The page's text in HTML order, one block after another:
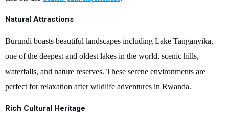
Natural Attractions
Burundi boasts beautiful landscapes including Lake Tanganyika,
one of the deepest and oldest lakes in the world, scenic hills,
waterfalls, and nature reserves. These serene environments are
perfect for relaxation after wildlife adventures in Rwanda.
Rich Cultural Heritage